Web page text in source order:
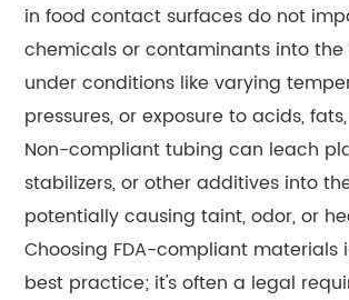
in food contact surfaces do not
chemicals or contaminants into the
under conditions like varying
pressures, or exposure to acids,
Non-compliant tubing can leach
stabilizers, or other additives into
potentially causing taint, odor, or
Choosing FDA-compliant materials
best practice; it's often a legal